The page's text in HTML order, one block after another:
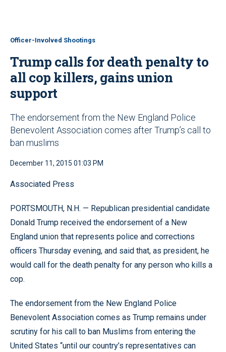
Officer-Involved Shootings
Trump calls for death penalty to
all cop killers, gains union
support
The endorsement from the New England Police
Benevolent Association comes after Trump’s call to
ban muslims
December 11, 2015 01:03 PM
Associated Press
PORTSMOUTH, N.H. — Republican presidential candidate
Donald Trump received the endorsement of a New
England union that represents police and corrections
officers Thursday evening, and said that, as president, he
would call for the death penalty for any person who kills a
cop.
The endorsement from the New England Police
Benevolent Association comes as Trump remains under
scrutiny for his call to ban Muslims from entering the
United States “until our country’s representatives can